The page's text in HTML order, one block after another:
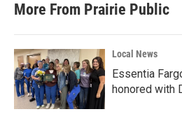
More From Prairie Public
Local News
Essentia
honored with